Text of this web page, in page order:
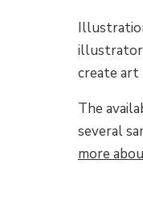
create
The
several
more